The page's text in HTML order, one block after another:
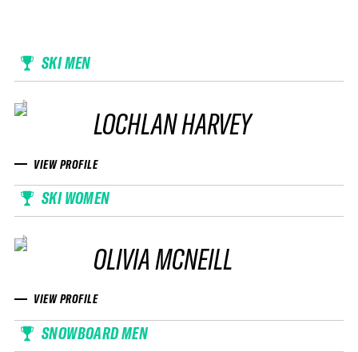
SKI MEN
LOCHLAN HARVEY
VIEW PROFILE
SKI WOMEN
OLIVIA MCNEILL
VIEW PROFILE
SNOWBOARD MEN